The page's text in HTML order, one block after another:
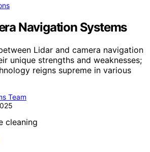
Navigation Systems
Lidar and camera navigation
unique strengths and weaknesses;
reigns supreme in various
Team